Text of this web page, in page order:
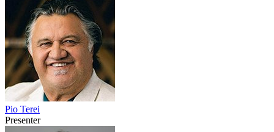
Pio Terei
Presenter